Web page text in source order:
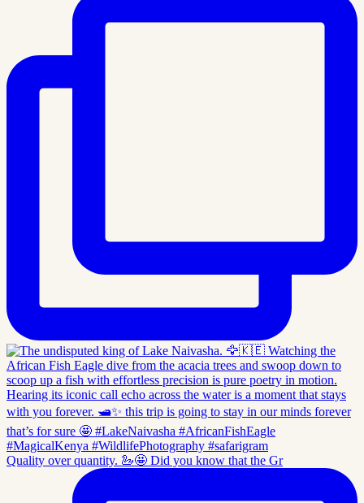
Quality over quantity. 🦢🤩 Did you know that the Gr